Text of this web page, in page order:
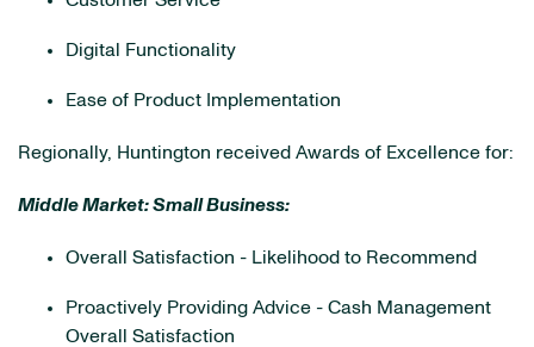
Digital Functionality
Ease of Product Implementation
Regionally, Huntington received Awards of Excellence for:
Middle Market: Small Business:
Overall Satisfaction - Likelihood to Recommend
Proactively Providing Advice - Cash Management
Overall Satisfaction